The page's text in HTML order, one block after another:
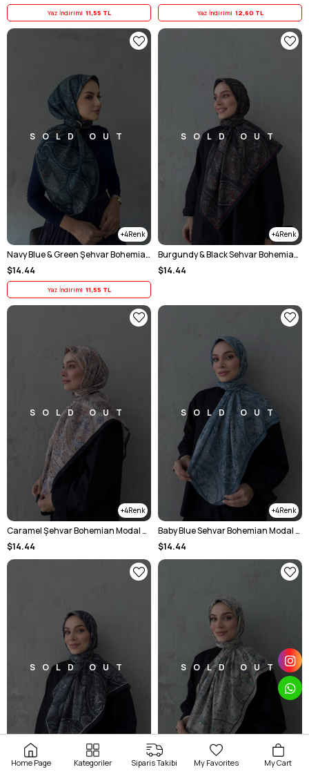
Yaz İndirimi 11,55 TL Yaz İndirimi 12,60 TL
4
SOLD OUT
Navy Blue & Green Şehvar Bohemian Modal Silk Shawl
$14.44
Yaz İndirimi 11,55 TL
4
SOLD OUT
Burgundy & Black Sehvar Bohemian Modal Silk Shawl
$14.44
4
SOLD OUT
Caramel Şehvar Bohemian Modal Silk Shawl
$14.44
4
SOLD OUT
Baby Blue Sehvar Bohemian Modal Silk Shawl
$14.44
SOLD OUT
4
SOLD OUT
Home Page Kategoriler Siparis Takibi My Favorites My Cart